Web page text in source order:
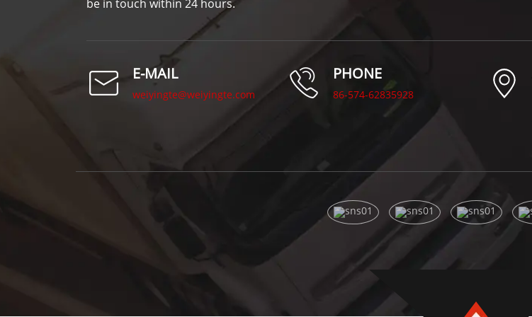
be in touch within 24 hours.
E-MAIL
weiyingte@weiyingte.com
PHONE
86-574-62835928